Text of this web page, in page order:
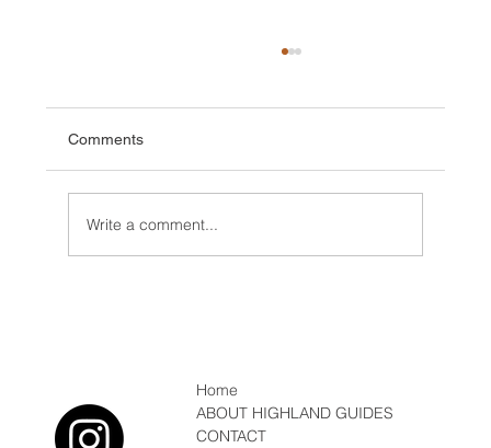
Comments
Write a comment...
Home
ABOUT HIGHLAND GUIDES
CONTACT